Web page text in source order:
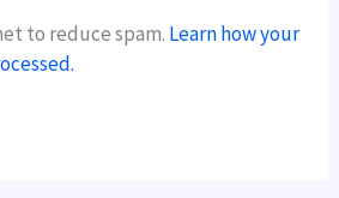
to reduce spam. Learn how your